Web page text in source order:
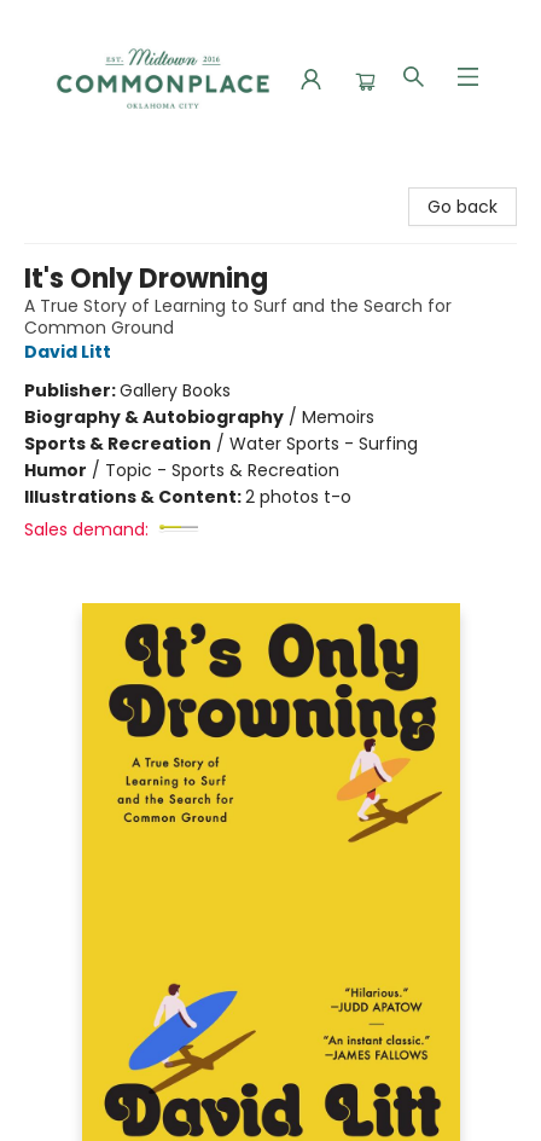
Go back
It's Only Drowning
A True Story of Learning to Surf and the Search for
Common Ground
David Litt
Publisher:Gallery Books
Biography & Autobiography / Memoirs
Sports & Recreation / Water Sports - Surfing
Humor / Topic - Sports & Recreation
Illustrations & Content:2 photos t-o
Sales demand: